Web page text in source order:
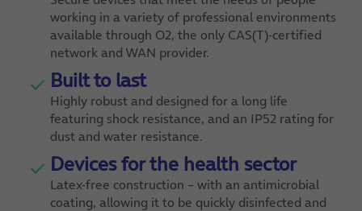
working in a variety of professional environments
available through O2, the only CAS(T)-certified
network and WAN provider.
Built to last
Highly robust and designed for a long life
featuring shock resistance, and an IP52 rating for
dust and water resistance.
Devices for the health sector
Latex-free construction – with an antimicrobial
coating, allowing it to be quickly disinfected and